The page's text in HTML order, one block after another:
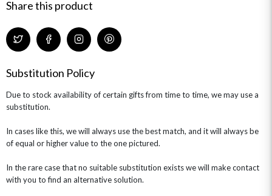
Share this product
Substitution Policy
Due to stock availability of certain gifts from time to time, we may use a
substitution.
In cases like this, we will always use the best match, and it will always be
of equal or higher value to the one pictured.
In the rare case that no suitable substitution exists we will make contact
with you to find an alternative solution.